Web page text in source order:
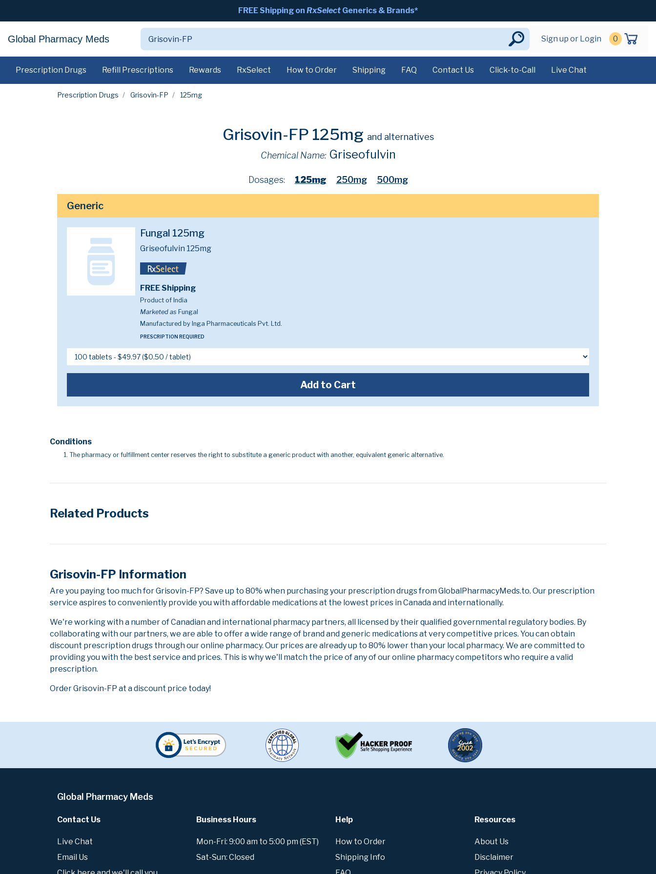
FREE Shipping on RxSelect Generics & Brands*
Global Pharmacy Meds Sign up or Login 0
Prescription Drugs Refill Prescriptions Rewards RxSelect How to Order Shipping FAQ Contact Us Click-to-Call Live Chat
Prescription Drugs Grisovin-FP 125mg
Grisovin-FP 125mg and alternatives
Chemical Name: Griseofulvin
Dosages: 125mg 250mg 500mg
Generic
Fungal 125mg
Griseofulvin 125mg
FREE Shipping
Product of India
Marketed as Fungal
Manufactured by Inga Pharmaceuticals Pvt. Ltd.
PRESCRIPTION REQUIRED
Add to Cart
Conditions
The pharmacy or fulfillment center reserves the right to substitute a generic product with another, equivalent generic alternative.
Related Products
Grisovin-FP Information
Are you paying too much for Grisovin-FP? Save up to 80% when purchasing your prescription drugs from GlobalPharmacyMeds.to. Our prescription
service aspires to conveniently provide you with affordable medications at the lowest prices in Canada and internationally.
We're working with a number of Canadian and international pharmacy partners, all licensed by their qualified governmental regulatory bodies. By
collaborating with our partners, we are able to offer a wide range of brand and generic medications at very competitive prices. You can obtain
discount prescription drugs through our online pharmacy. Our prices are already up to 80% lower than your local pharmacy. We are committed to
providing you with the best service and prices. This is why we'll match the price of any of our online pharmacy competitors who require a valid
prescription.
Order Grisovin-FP at a discount price today!
Global Pharmacy Meds
Contact Us
Live Chat
Email Us
Business Hours
Mon-Fri: 9:00 am to 5:00 pm (EST)
Sat-Sun: Closed
Help
How to Order
Shipping Info
Resources
About Us
Disclaimer